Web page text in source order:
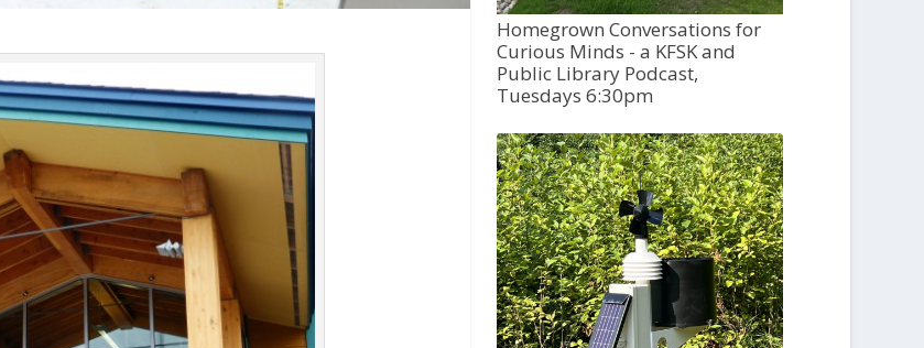
Homegrown Conversations for
Curious Minds - a KFSK and
Public Library Podcast,
Tuesdays 6:30pm